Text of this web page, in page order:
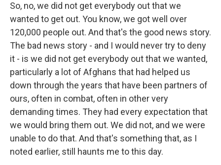
So, no, we did not get everybody out that we
wanted to get out. You know, we got well over
120,000 people out. And that's the good news story.
The bad news story - and I would never try to deny
it - is we did not get everybody out that we wanted,
particularly a lot of Afghans that had helped us
down through the years that have been partners of
ours, often in combat, often in other very
demanding times. They had every expectation that
we would bring them out. We did not, and we were
unable to do that. And that's something that, as I
noted earlier, still haunts me to this day.